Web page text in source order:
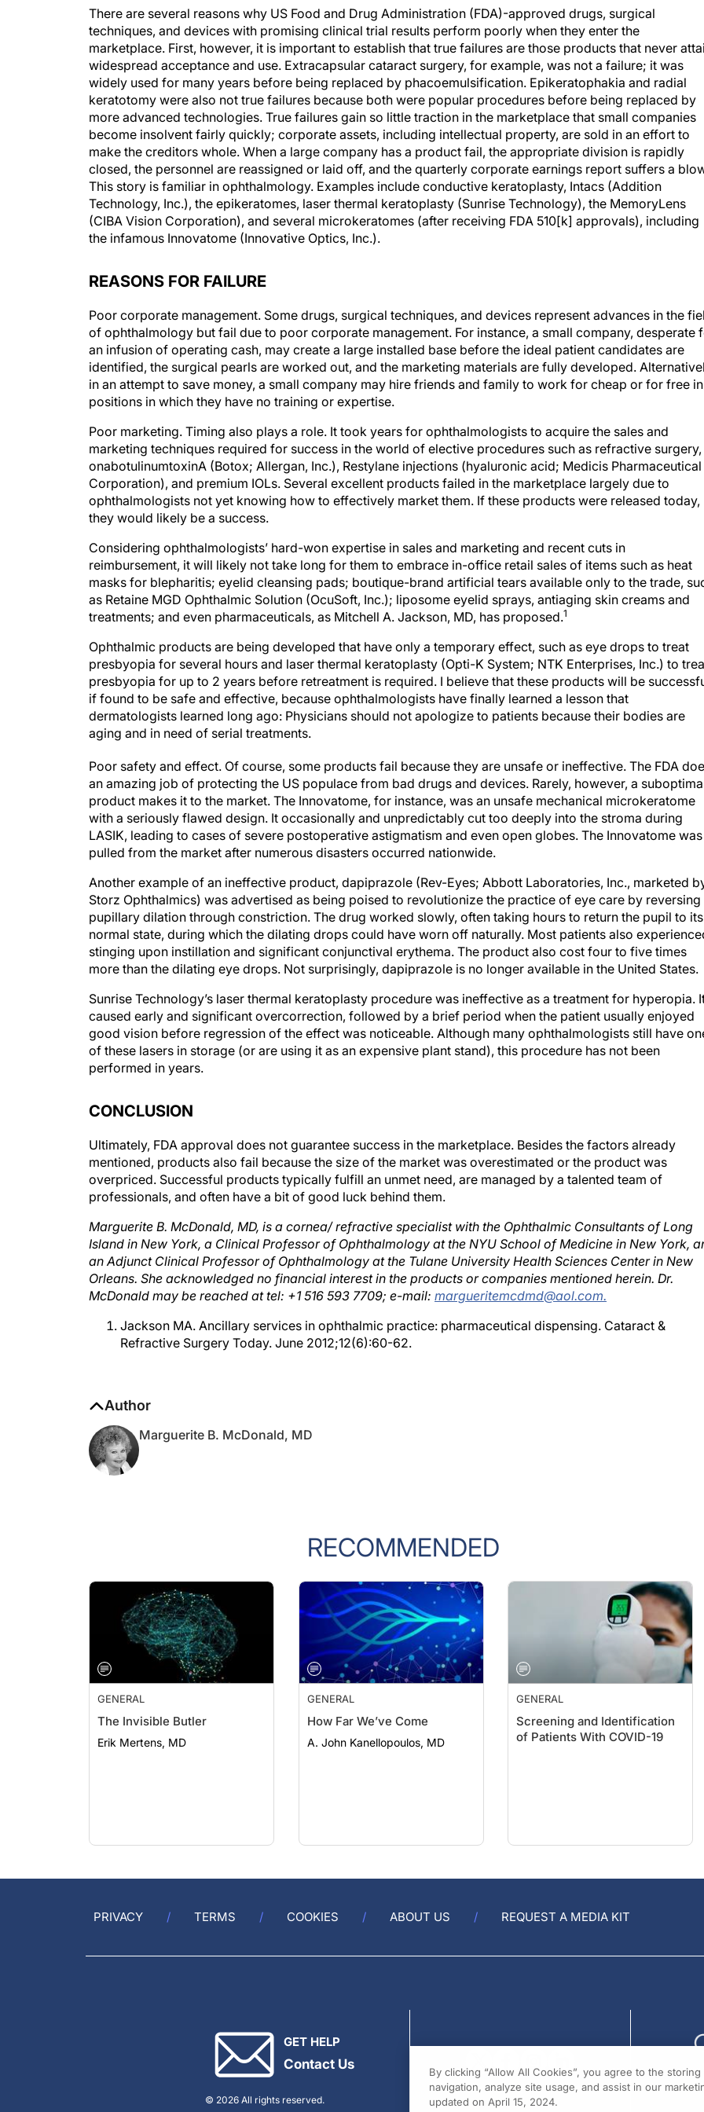
There are several reasons why US Food and Drug Administration (FDA)-approved drugs, surgical
techniques, and devices with promising clinical trial results perform poorly when they enter the
marketplace. First, however, it is important to establish that true failures are those products that never
widespread acceptance and use. Extracapsular cataract surgery, for example, was not a failure; it was
widely used for many years before being replaced by phacoemulsification. Epikeratophakia and radial
keratotomy were also not true failures because both were popular procedures before being replaced by
more advanced technologies. True failures gain so little traction in the marketplace that small companies
become insolvent fairly quickly; corporate assets, including intellectual property, are sold in an effort to
make the creditors whole. When a large company has a product fail, the appropriate division is rapidly
closed, the personnel are reassigned or laid off, and the quarterly corporate earnings report suffers a
This story is familiar in ophthalmology. Examples include conductive keratoplasty, Intacs (Addition
Technology, Inc.), the epikeratomes, laser thermal keratoplasty (Sunrise Technology), the MemoryLens
(CIBA Vision Corporation), and several microkeratomes (after receiving FDA 510[k] approvals), including
the infamous Innovatome (Innovative Optics, Inc.).
REASONS FOR FAILURE
Poor corporate management. Some drugs, surgical techniques, and devices represent advances in the
of ophthalmology but fail due to poor corporate management. For instance, a small company, desperate
an infusion of operating cash, may create a large installed base before the ideal patient candidates are
identified, the surgical pearls are worked out, and the marketing materials are fully developed.
in an attempt to save money, a small company may hire friends and family to work for cheap or for free in
positions in which they have no training or expertise.
Poor marketing. Timing also plays a role. It took years for ophthalmologists to acquire the sales and
marketing techniques required for success in the world of elective procedures such as refractive surgery,
onabotulinumtoxinA (Botox; Allergan, Inc.), Restylane injections (hyaluronic acid; Medicis Pharmaceutical
Corporation), and premium IOLs. Several excellent products failed in the marketplace largely due to
ophthalmologists not yet knowing how to effectively market them. If these products were released today,
they would likely be a success.
Considering ophthalmologists’ hard-won expertise in sales and marketing and recent cuts in
reimbursement, it will likely not take long for them to embrace in-office retail sales of items such as heat
masks for blepharitis; eyelid cleansing pads; boutique-brand artificial tears available only to the trade,
as Retaine MGD Ophthalmic Solution (OcuSoft, Inc.); liposome eyelid sprays, antiaging skin creams and
treatments; and even pharmaceuticals, as Mitchell A. Jackson, MD, has proposed.1
Ophthalmic products are being developed that have only a temporary effect, such as eye drops to treat
presbyopia for several hours and laser thermal keratoplasty (Opti-K System; NTK Enterprises, Inc.) to
presbyopia for up to 2 years before retreatment is required. I believe that these products will be
if found to be safe and effective, because ophthalmologists have finally learned a lesson that
dermatologists learned long ago: Physicians should not apologize to patients because their bodies are
aging and in need of serial treatments.
Poor safety and effect. Of course, some products fail because they are unsafe or ineffective. The FDA
an amazing job of protecting the US populace from bad drugs and devices. Rarely, however, a
product makes it to the market. The Innovatome, for instance, was an unsafe mechanical microkeratome
with a seriously flawed design. It occasionally and unpredictably cut too deeply into the stroma during
LASIK, leading to cases of severe postoperative astigmatism and even open globes. The Innovatome was
pulled from the market after numerous disasters occurred nationwide.
Another example of an ineffective product, dapiprazole (Rev-Eyes; Abbott Laboratories, Inc., marketed
Storz Ophthalmics) was advertised as being poised to revolutionize the practice of eye care by reversing
pupillary dilation through constriction. The drug worked slowly, often taking hours to return the pupil to its
normal state, during which the dilating drops could have worn off naturally. Most patients also
stinging upon instillation and significant conjunctival erythema. The product also cost four to five times
more than the dilating eye drops. Not surprisingly, dapiprazole is no longer available in the United States.
Sunrise Technology’s laser thermal keratoplasty procedure was ineffective as a treatment for hyperopia.
caused early and significant overcorrection, followed by a brief period when the patient usually enjoyed
good vision before regression of the effect was noticeable. Although many ophthalmologists still have
of these lasers in storage (or are using it as an expensive plant stand), this procedure has not been
performed in years.
CONCLUSION
Ultimately, FDA approval does not guarantee success in the marketplace. Besides the factors already
mentioned, products also fail because the size of the market was overestimated or the product was
overpriced. Successful products typically fulfill an unmet need, are managed by a talented team of
professionals, and often have a bit of good luck behind them.
Marguerite B. McDonald, MD, is a cornea/ refractive specialist with the Ophthalmic Consultants of Long
Island in New York, a Clinical Professor of Ophthalmology at the NYU School of Medicine in New York,
an Adjunct Clinical Professor of Ophthalmology at the Tulane University Health Sciences Center in New
Orleans. She acknowledged no financial interest in the products or companies mentioned herein. Dr.
McDonald may be reached at tel: +1 516 593 7709; e-mail: margueritemcdmd@aol.com.
Jackson MA. Ancillary services in ophthalmic practice: pharmaceutical dispensing. Cataract &
Refractive Surgery Today. June 2012;12(6):60-62.
Author
Marguerite B. McDonald, MD
RECOMMENDED
GENERAL
The Invisible Butler
Erik Mertens, MD
GENERAL
How Far We’ve Come
A. John Kanellopoulos, MD
GENERAL
Screening and Identification
of Patients With COVID-19
PRIVACY TERMS COOKIES ABOUT US REQUEST A MEDIA KIT
GET HELP
Contact Us
© 2026 All rights reserved.
By clicking “Allow All Cookies”, you agree to the
navigation, analyze site usage, and assist in our
updated on April 15, 2024.